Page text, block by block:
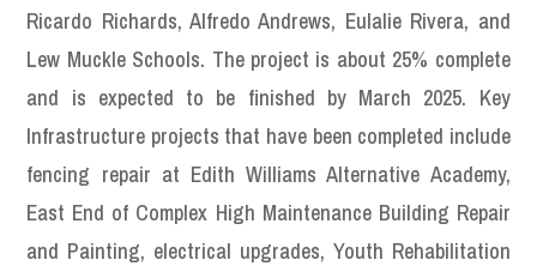
Ricardo Richards, Alfredo Andrews, Eulalie Rivera, and
Lew Muckle Schools. The project is about 25% complete
and is expected to be finished by March 2025. Key
Infrastructure projects that have been completed include
fencing repair at Edith Williams Alternative Academy,
East End of Complex High Maintenance Building Repair
and Painting, electrical upgrades, Youth Rehabilitation